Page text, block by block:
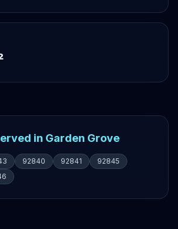
in Garden Grove
92840 92841
92845